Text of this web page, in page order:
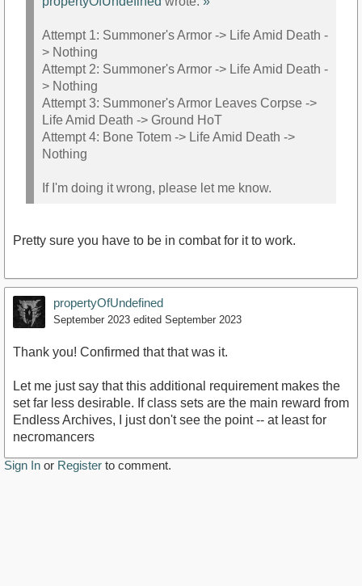
Attempt 1: Summoner's Armor -> Life Amid Death -
> Nothing
Attempt 2: Summoner's Armor -> Life Amid Death -
> Nothing
Attempt 3: Summoner's Armor Leaves Corpse ->
Life Amid Death -> Ground HoT
Attempt 4: Bone Totem -> Life Amid Death ->
Nothing
If I'm doing it wrong, please let me know.
Pretty sure you have to be in combat for it to work.
propertyOfUndefined
September 2023 edited September 2023
Thank you! Confirmed that that was it.
Let me just say that this additional requirement makes the
set far less desirable. If class sets are the main reward from
Endless Archives, I just don't see the point -- at least for
necromancers
Sign In or Register to comment.